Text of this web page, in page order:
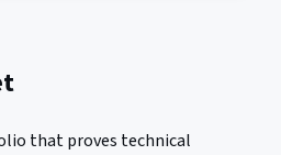
that proves technical